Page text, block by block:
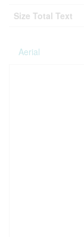
Size Total Text
Aerial